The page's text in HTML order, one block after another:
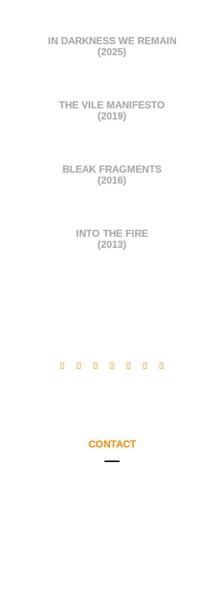
IN DARKNESS WE REMAIN
(2025)
THE VILE MANIFESTO
(2019)
BLEAK FRAGMENTS
(2016)
INTO THE FIRE
(2013)
CONTACT